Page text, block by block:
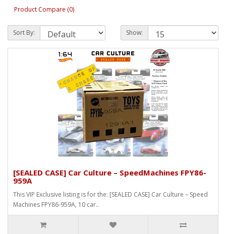
Product Compare (0)
Sort By: Show:
[SEALED CASE] Car Culture – SpeedMachines FPY86-
959A
This VIP Exclusive listing is for the: [SEALED CASE] Car Culture – Speed
Machines FPY86-959A, 10 car..